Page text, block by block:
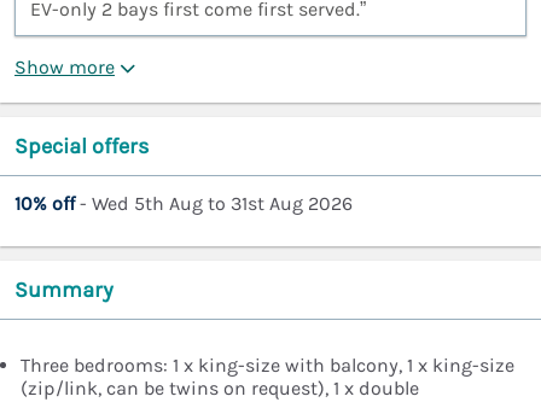
EV-only 2 bays first come first served.”
Show more
Special offers
10% off- Wed 5th Aug to 31st Aug 2026
Summary
Three bedrooms: 1 x king-size with balcony, 1 x king-size
(zip/link, can be twins on request), 1 x double